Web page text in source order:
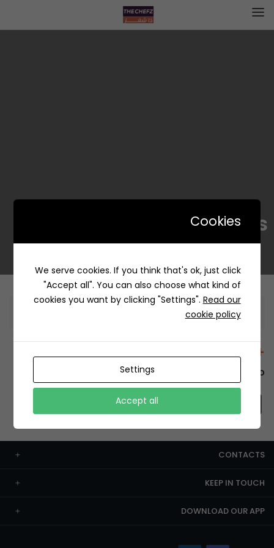
Dominos – دومينوز
Information
+12429 Restaurants
To order this, You have to install the app.
CONTACTS
KEEP IN TOUCH
DOWNLOAD OUR APP
Cookies
We serve cookies. If you think that's ok, just click
"Accept all". You can also choose what kind of
cookies you want by clicking "Settings". Read our
cookie policy
Settings
Accept all